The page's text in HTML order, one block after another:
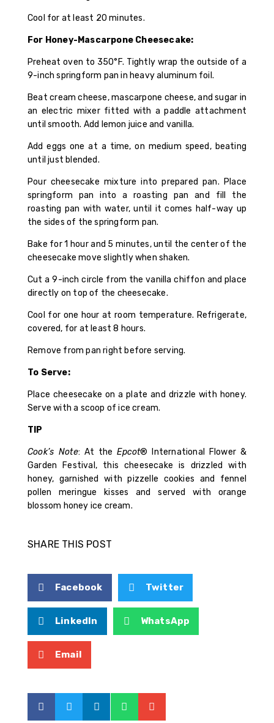
Cool for at least 20 minutes.
For Honey-Mascarpone Cheesecake:
Preheat oven to 350°F. Tightly wrap the outside of a
9-inch springform pan in heavy aluminum foil.
Beat cream cheese, mascarpone cheese, and sugar in
an electric mixer fitted with a paddle attachment
until smooth. Add lemon juice and vanilla.
Add eggs one at a time, on medium speed, beating
until just blended.
Pour cheesecake mixture into prepared pan. Place
springform pan into a roasting pan and fill the
roasting pan with water, until it comes half-way up
the sides of the springform pan.
Bake for 1 hour and 5 minutes, until the center of the
cheesecake move slightly when shaken.
Cut a 9-inch circle from the vanilla chiffon and place
directly on top of the cheesecake.
Cool for one hour at room temperature. Refrigerate,
covered, for at least 8 hours.
Remove from pan right before serving.
To Serve:
Place cheesecake on a plate and drizzle with honey.
Serve with a scoop of ice cream.
TIP
Cook’s Note: At theEpcot® International Flower &
Garden Festival, this cheesecake is drizzled with
honey, garnished with pizzelle cookies and fennel
pollen meringue kisses and served with orange
blossom honey ice cream.
SHARE THIS POST
Facebook Twitter
LinkedIn WhatsApp
Email